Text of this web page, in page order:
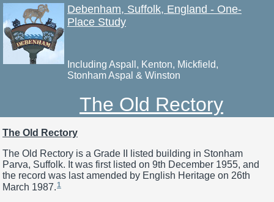
Debenham, Suffolk, England - One-
Place Study
Including Aspall, Kenton, Mickfield,
Stonham Aspal & Winston
The Old Rectory
The Old Rectory
The Old Rectory is a Grade II listed building in Stonham
Parva, Suffolk. It was first listed on 9th December 1955, and
the record was last amended by English Heritage on 26th
March 1987.1